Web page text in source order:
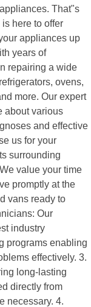
That"s
here to offer
appliances up
years of
repairing a wide
ovens,
more. Our expert
about various
and effective
us for your
surrounding
value your time
promptly at the
vans ready to
Our
industry
programs enabling
effectively. 3.
long-lasting
directly from
necessary. 4.